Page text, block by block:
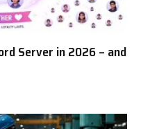
Server in 2026 – and